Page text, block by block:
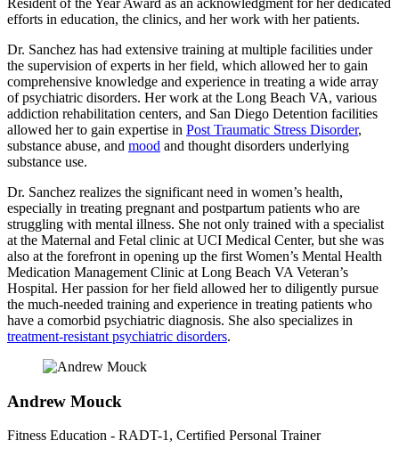
efforts in education, the clinics, and her work with her patients.
Dr. Sanchez has had extensive training at multiple facilities under
the supervision of experts in her field, which allowed her to gain
comprehensive knowledge and experience in treating a wide array
of psychiatric disorders. Her work at the Long Beach VA, various
addiction rehabilitation centers, and San Diego Detention facilities
allowed her to gain expertise in Post Traumatic Stress Disorder,
substance abuse, and mood and thought disorders underlying
substance use.
Dr. Sanchez realizes the significant need in women’s health,
especially in treating pregnant and postpartum patients who are
struggling with mental illness. She not only trained with a specialist
at the Maternal and Fetal clinic at UCI Medical Center, but she was
also at the forefront in opening up the first Women’s Mental Health
Medication Management Clinic at Long Beach VA Veteran’s
Hospital. Her passion for her field allowed her to diligently pursue
the much-needed training and experience in treating patients who
have a comorbid psychiatric diagnosis. She also specializes in
treatment-resistant psychiatric disorders.
Andrew Mouck
Fitness Education - RADT-1, Certified Personal Trainer